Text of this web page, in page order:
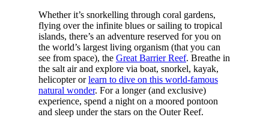
Whether it’s snorkelling through coral gardens,
flying over the infinite blues or sailing to tropical
islands, there’s an adventure reserved for you on
the world’s largest living organism (that you can
see from space), the Great Barrier Reef. Breathe in
the salt air and explore via boat, snorkel, kayak,
helicopter orlearn to dive on this world-famous
natural wonder. For a longer (and exclusive)
experience, spend a night on a moored pontoon
and sleep under the stars on the Outer Reef.